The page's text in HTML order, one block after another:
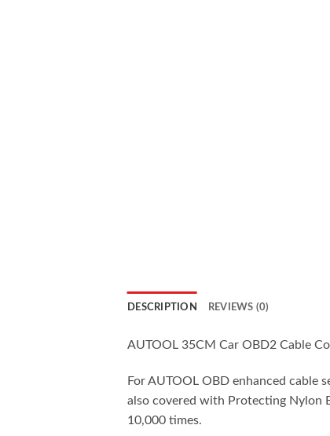
DESCRIPTION REVIEWS (0)
AUTOOL 35CM Car OBD2 Cable
For AUTOOL OBD enhanced cable
also covered with Protecting Nylon
10,000 times.